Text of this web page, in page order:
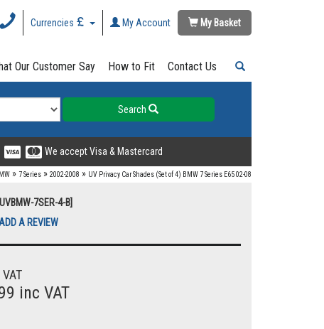
Currencies My Account My Basket
Our Customer Say How to Fit Contact Us
Search
We accept Visa & Mastercard
» 7 Series » 2002-2008 » UV Privacy Car Shades (Set of 4) BMW 7 Series E65 02-08
7SER-4-B]
A REVIEW
inc VAT